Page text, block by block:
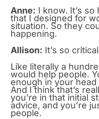
Anne: I know. It’s
that I designed for
situation. So they
happening.
Allison: It’s so
Like literally a
would help people.
enough in your
And I think that’s
you’re in that initial
advice, and you’re
people.